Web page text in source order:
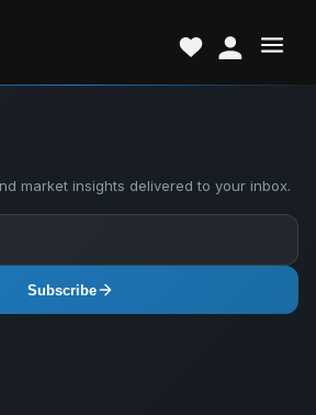
market insights delivered to your inbox.
Subscribe